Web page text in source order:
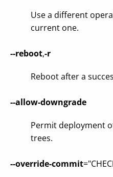
Use a different
current one.
--reboot,-r
Reboot after a
--allow-downgrade
Permit deployment
trees.
--override-commit